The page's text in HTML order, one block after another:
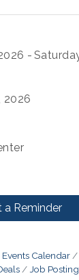
2026
a Reminder
Events Calendar
Job